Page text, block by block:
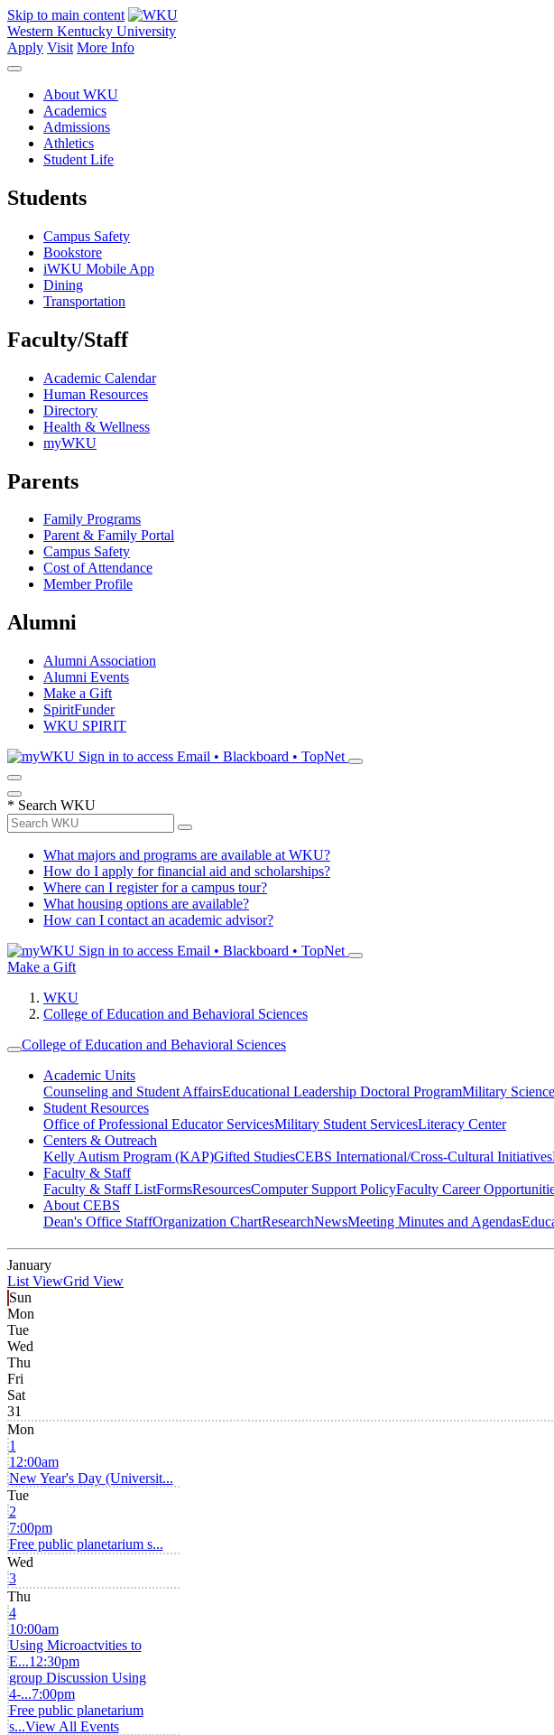
Skip to main content
Western Kentucky University
Apply Visit More Info
About WKU
Academics
Admissions
Athletics
Student Life
Students
Campus Safety
Bookstore
iWKU Mobile App
Dining
Transportation
Faculty/Staff
Academic Calendar
Human Resources
Directory
Health & Wellness
myWKU
Parents
Family Programs
Parent & Family Portal
Campus Safety
Cost of Attendance
Member Profile
Alumni
Alumni Association
Alumni Events
Make a Gift
SpiritFunder
WKU SPIRIT
Sign in to access Email • Blackboard • TopNet
* Search WKU
What majors and programs are available at WKU?
How do I apply for financial aid and scholarships?
Where can I register for a campus tour?
What housing options are available?
How can I contact an academic advisor?
Sign in to access Email • Blackboard • TopNet
Make a Gift
WKU
College of Education and Behavioral Sciences
College of Education and Behavioral Sciences
Academic Units
Counseling and Student AffairsEducational Leadership Doctoral ProgramMilitary
Student Resources
Office of Professional Educator ServicesMilitary Student ServicesLiteracy Center
Centers & Outreach
Kelly Autism Program (KAP)Gifted StudiesCEBS International/Cross-Cultural Initiatives
Faculty & Staff
Faculty & Staff ListFormsResourcesComputer Support PolicyFaculty Career
About CEBS
Dean's Office StaffOrganization ChartResearchNewsMeeting Minutes and Agendas
January
List ViewGrid View
Sun
Mon
Tue
Wed
Thu
Fri
Sat
31
Mon
1
12:00am
New Year's Day (Universit...
Tue
2
7:00pm
Free public planetarium s...
Wed
3
Thu
4
10:00am
Using Microactvities to
E...12:30pm
group Discussion Using
4-...7:00pm
Free public planetarium
s...View All Events